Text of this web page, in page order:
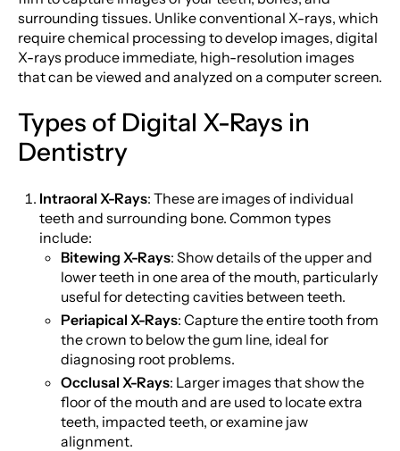
surrounding tissues. Unlike conventional X-rays, which
require chemical processing to develop images, digital
X-rays produce immediate, high-resolution images
that can be viewed and analyzed on a computer screen.
Types of Digital X-Rays in
Dentistry
Intraoral X-Rays: These are images of individual
teeth and surrounding bone. Common types
include:
Bitewing X-Rays: Show details of the upper and
lower teeth in one area of the mouth, particularly
useful for detecting cavities between teeth.
Periapical X-Rays: Capture the entire tooth from
the crown to below the gum line, ideal for
diagnosing root problems.
Occlusal X-Rays: Larger images that show the
floor of the mouth and are used to locate extra
teeth, impacted teeth, or examine jaw
alignment.